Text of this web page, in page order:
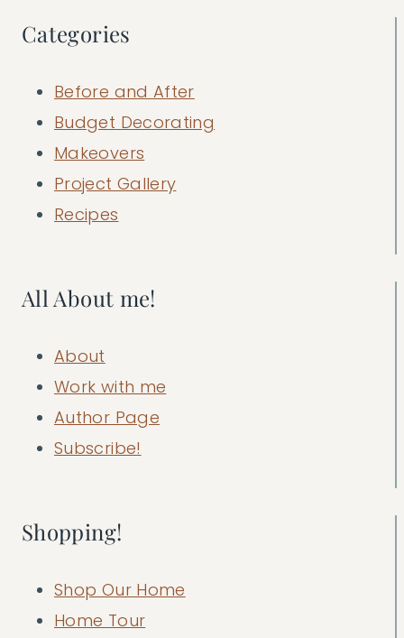
Categories
Before and After
Budget Decorating
Makeovers
Project Gallery
Recipes
All About me!
About
Work with me
Author Page
Subscribe!
Shopping!
Shop Our Home
Home Tour